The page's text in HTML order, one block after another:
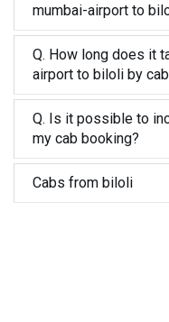
mumbai-airport to
Q. How long does it
airport to biloli by
Q. Is it possible to
my cab booking?
Cabs from biloli